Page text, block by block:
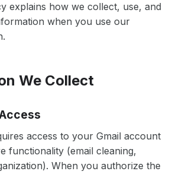
explains how we collect, use, and
when you use our
We Collect
access to your Gmail account
functionality (email cleaning,
When you authorize the